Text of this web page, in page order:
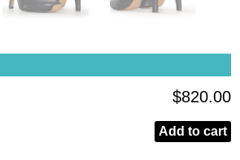
$820.00
Add to cart